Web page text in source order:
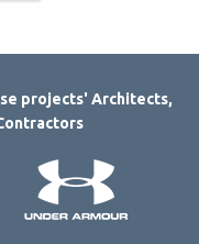
projects' Architects,